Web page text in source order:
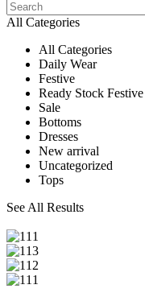
All Categories
All Categories
Daily Wear
Festive
Ready Stock Festive
Sale
Bottoms
Dresses
New arrival
Uncategorized
Tops
See All Results